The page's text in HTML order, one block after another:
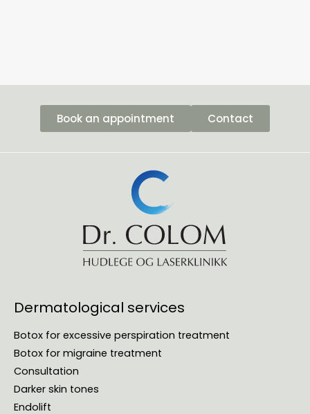
Book an appointment Contact
Dermatological services
Botox for excessive perspiration treatment
Botox for migraine treatment
Consultation
Darker skin tones
Endolift